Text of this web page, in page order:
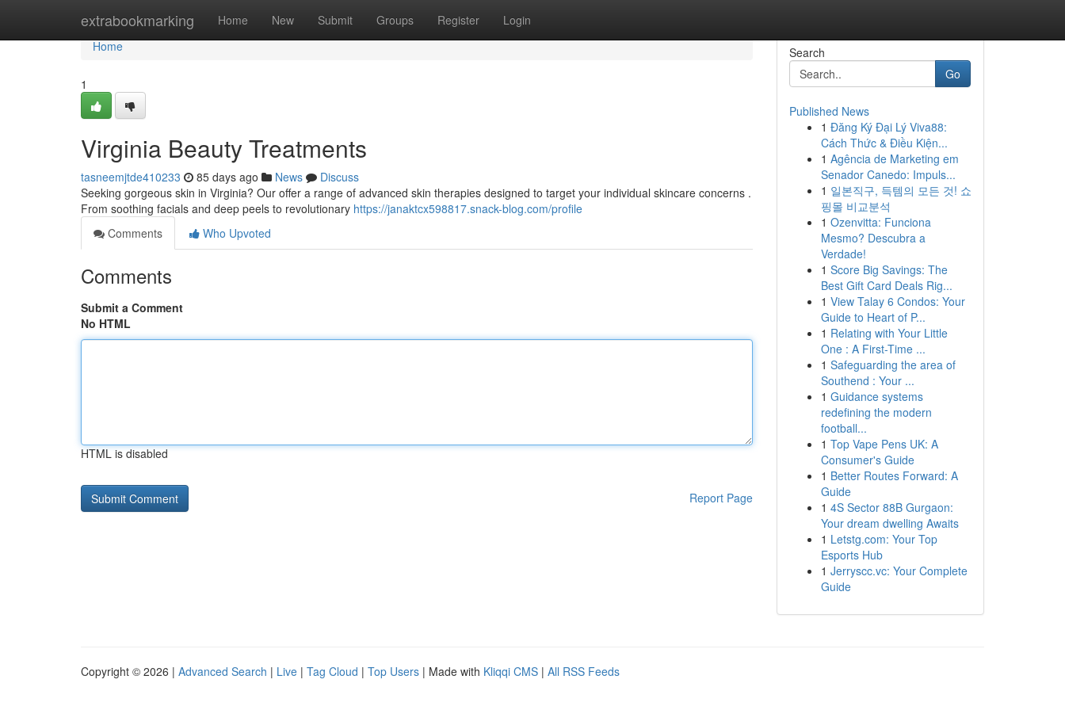
extrabookmarking Home New Submit Groups Register Login
Home
Home
1
Virginia Beauty Treatments
tasneemjtde410233 85 days ago News
Discuss
Seeking gorgeous skin in Virginia? Our offer a range of advanced skin therapies designed to target your individual skincare concerns .
From soothing facials and deep peels to revolutionary https://janaktcx598817.snack-blog.com/profile
Comments
Who Upvoted
Comments
Submit a Comment
No HTML
HTML is disabled
Report Page
Search
Go
Published News
1 Đăng Ký Đại Lý Viva88:
Cách Thức & Điều Kiện...
1 Agência de Marketing em
Senador Canedo: Impuls...
1 일본직구, 득템의 모든 것! 쇼
핑몰 비교분석
1 Ozenvitta: Funciona
Mesmo? Descubra a
Verdade!
1 Score Big Savings: The
Best Gift Card Deals Rig...
1 View Talay 6 Condos: Your
Guide to Heart of P...
1 Relating with Your Little
One : A First-Time ...
1 Safeguarding the area of
Southend : Your ...
1 Guidance systems
redefining the modern
football...
1 Top Vape Pens UK: A
Consumer's Guide
1 Better Routes Forward: A
Guide
1 4S Sector 88B Gurgaon:
Your dream dwelling Awaits
1 Letstg.com: Your Top
Esports Hub
1 Jerryscc.vc: Your Complete
Guide
Copyright © 2026 | Advanced Search | Live | Tag Cloud | Top Users | Made with Kliqqi CMS | All RSS Feeds